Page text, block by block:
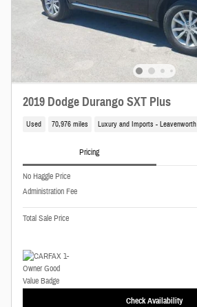
2019 Dodge Durango SXT Plus
Used 70,976 miles Luxury and Imports - Leavenworth
Pricing
No Haggle Price
Administration Fee
Total Sale Price
Check Availability